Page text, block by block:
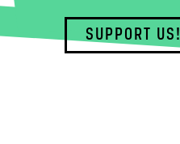
SUPPORT US!